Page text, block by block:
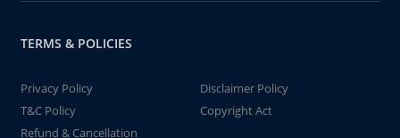
TERMS & POLICIES
Privacy Policy
Disclaimer Policy
T&C Policy
Copyright Act
Refund & Cancellation